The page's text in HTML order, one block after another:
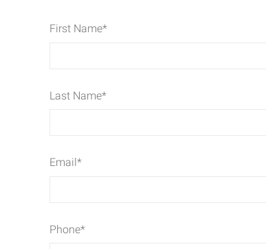
First Name*
Last Name*
Email*
Phone*